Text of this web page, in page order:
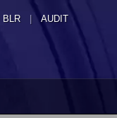
BLR | AUDIT